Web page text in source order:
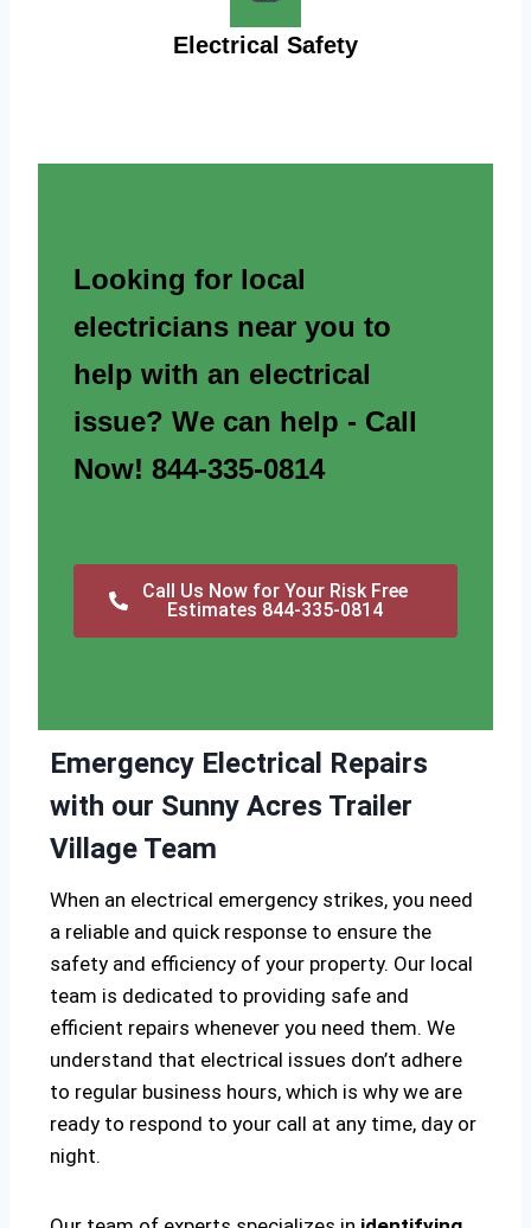
Electrical Safety
Looking for local
electricians near you to
help with an electrical
issue? We can help - Call
Now! 844-335-0814
Call Us Now for Your Risk Free
Estimates 844-335-0814
Emergency Electrical Repairs
with our Sunny Acres Trailer
Village Team
When an electrical emergency strikes, you need
a reliable and quick response to ensure the
safety and efficiency of your property. Our local
team is dedicated to providing safe and
efficient repairs whenever you need them. We
understand that electrical issues don’t adhere
to regular business hours, which is why we are
ready to respond to your call at any time, day or
night.